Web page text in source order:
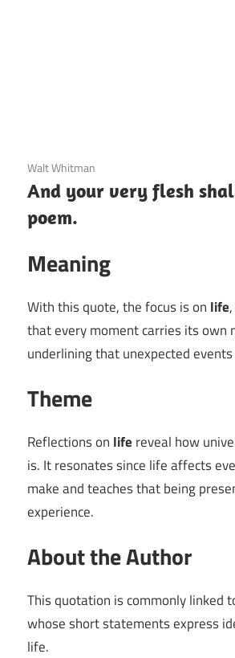
3 December 2020
Walt Whitman
And your very flesh
poem.
Meaning
With this quote, the focus is on life
that every moment carries its own
underlining that unexpected
Theme
Reflections on life reveal how
is. It resonates since life affects
make and teaches that being
experience.
About the Author
This quotation is commonly linked
whose short statements express
life.